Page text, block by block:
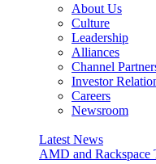
About Us
Culture
Leadership
Alliances
Channel
Investor
Careers
Newsroom
Latest News
AMD and